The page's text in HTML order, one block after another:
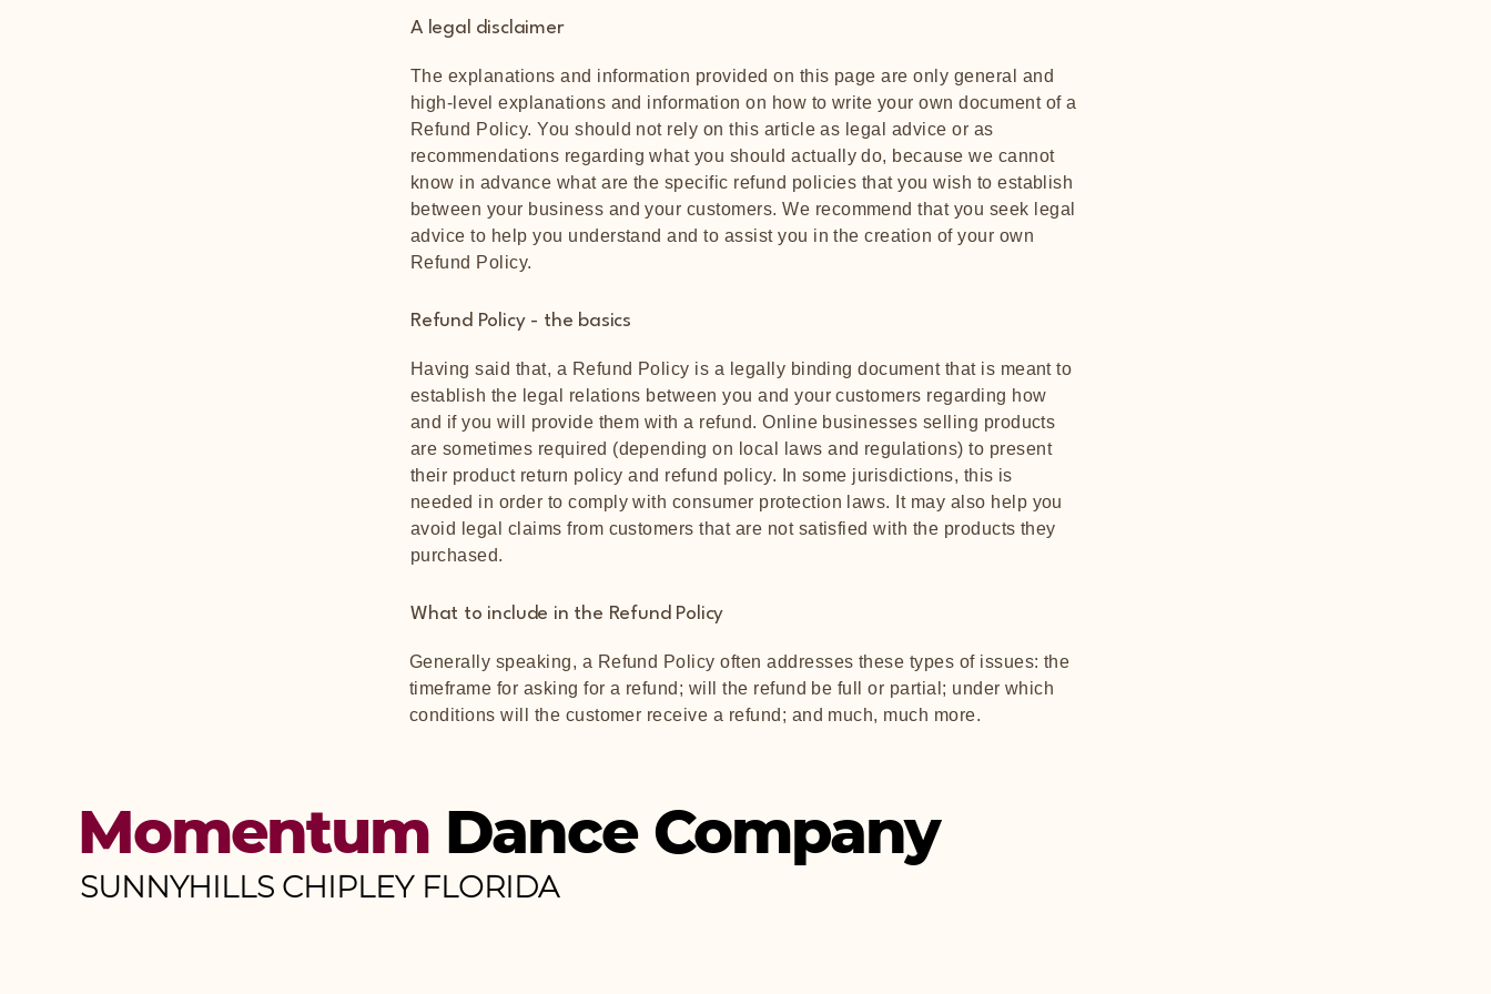
A legal disclaimer
The explanations and information provided on this page are only general and
high-level explanations and information on how to write your own document of a
Refund Policy. You should not rely on this article as legal advice or as
recommendations regarding what you should actually do, because we cannot
know in advance what are the specific refund policies that you wish to establish
between your business and your customers. We recommend that you seek legal
advice to help you understand and to assist you in the creation of your own
Refund Policy.
Refund Policy - the basics
Having said that, a Refund Policy is a legally binding document that is meant to
establish the legal relations between you and your customers regarding how
and if you will provide them with a refund. Online businesses selling products
are sometimes required (depending on local laws and regulations) to present
their product return policy and refund policy. In some jurisdictions, this is
needed in order to comply with consumer protection laws. It may also help you
avoid legal claims from customers that are not satisfied with the products they
purchased.
What to include in the Refund Policy
Generally speaking, a Refund Policy often addresses these types of issues: the
timeframe for asking for a refund; will the refund be full or partial; under which
conditions will the customer receive a refund; and much, much more.
MomentumDance Company
SUNNYHILLS CHIPLEY FLORIDA